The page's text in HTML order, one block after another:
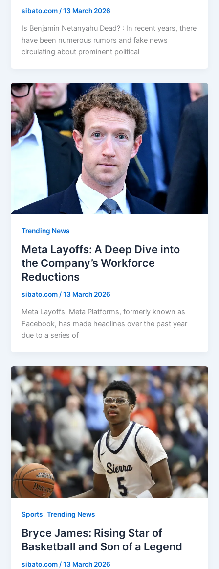
sibato.com /13 March 2026
Is Benjamin Netanyahu Dead? : In recent years, there
have been numerous rumors and fake news
circulating about prominent political
Trending News
Meta Layoffs: A Deep Dive into
the Company’s Workforce
Reductions
sibato.com /13 March 2026
Meta Layoffs: Meta Platforms, formerly known as
Facebook, has made headlines over the past year
due to a series of
Sports,Trending News
Bryce James: Rising Star of
Basketball and Son of a Legend
sibato.com /13 March 2026